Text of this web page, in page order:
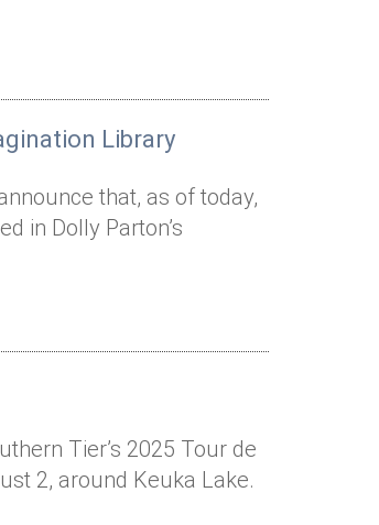
Library
that, as of today,
in Dolly Parton’s
Tier’s 2025 Tour de
2, around Keuka Lake.